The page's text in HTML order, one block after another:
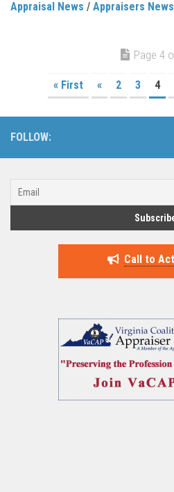
Appraisal News / Appraisers News
Page 4
« First « 2 3 4
FOLLOW:
Call to